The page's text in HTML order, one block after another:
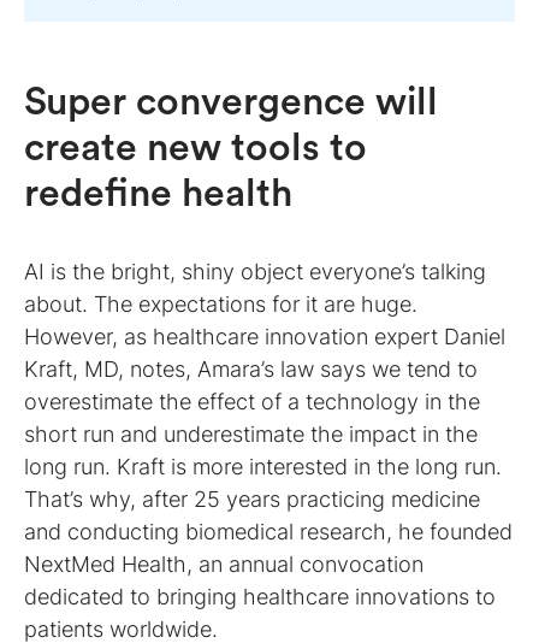
Super convergence will
create new tools to
redefine health
AI is the bright, shiny object everyone’s talking
about. The expectations for it are huge.
However, as healthcare innovation expert Daniel
Kraft, MD, notes, Amara’s law says we tend to
overestimate the effect of a technology in the
short run and underestimate the impact in the
long run. Kraft is more interested in the long run.
That’s why, after 25 years practicing medicine
and conducting biomedical research, he founded
NextMed Health, an annual convocation
dedicated to bringing healthcare innovations to
patients worldwide.